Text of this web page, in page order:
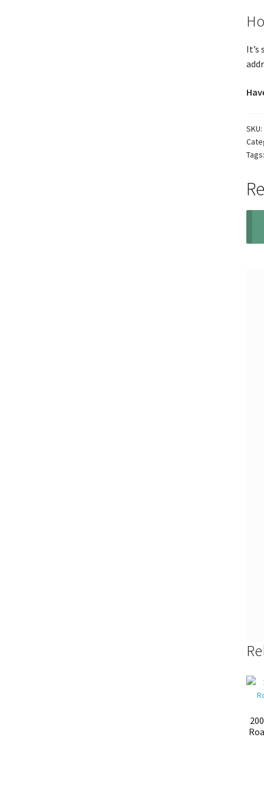
It’s
SKU: